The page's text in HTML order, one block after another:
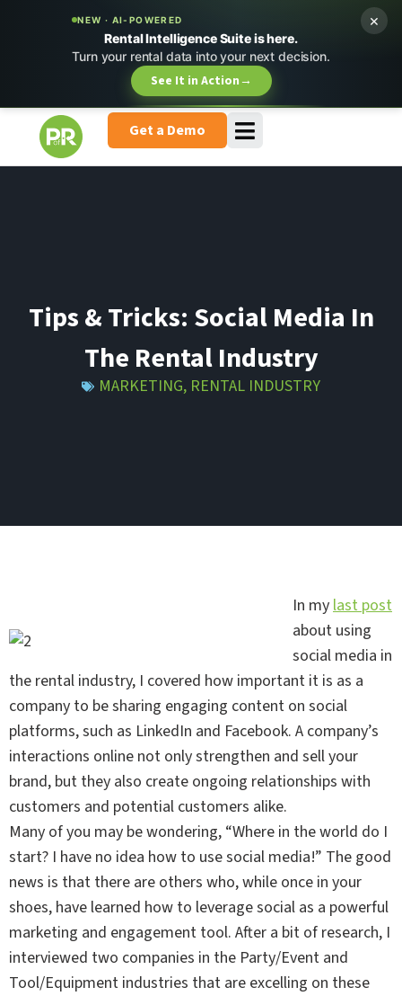
NEW · AI-POWERED
Rental Intelligence Suite is here.
Turn your rental data into your next decision.
See It in Action→
×
Get a Demo
Tips & Tricks: Social Media In
The Rental Industry
MARKETING, RENTAL INDUSTRY
In mylast post
about using
social media in
the rental industry, I covered how important it is as a
company to be sharing engaging content on social
platforms, such as LinkedIn and Facebook. A company’s
interactions online not only strengthen and sell your
brand, but they also create ongoing relationships with
customers and potential customers alike.
Many of you may be wondering, “Where in the world do I
start? I have no idea how to use social media!” The good
news is that there are others who, while once in your
shoes, have learned how to leverage social as a powerful
marketing and engagement tool. After a bit of research, I
interviewed two companies in the Party/Event and
Tool/Equipment industries that are excelling on these